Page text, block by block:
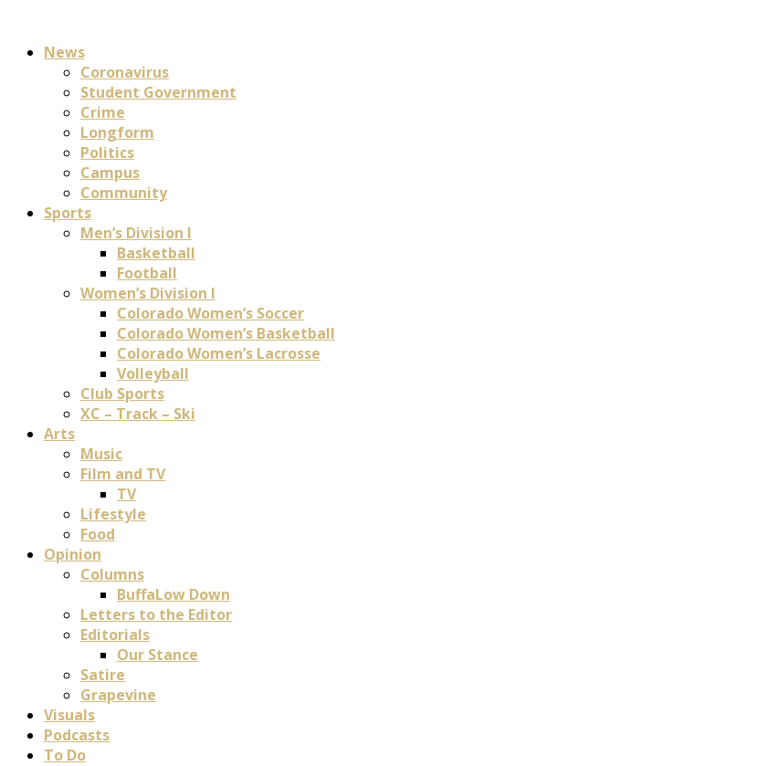
News
Coronavirus
Student Government
Crime
Longform
Politics
Campus
Community
Sports
Men’s Division I
Basketball
Football
Women’s Division I
Colorado Women’s Soccer
Colorado Women’s Basketball
Colorado Women’s Lacrosse
Volleyball
Club Sports
XC – Track – Ski
Arts
Music
Film and TV
TV
Lifestyle
Food
Opinion
Columns
BuffaLow Down
Letters to the Editor
Editorials
Our Stance
Satire
Grapevine
Visuals
Podcasts
To Do